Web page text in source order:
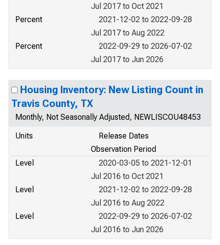
Jul 2017 to Oct 2021
Percent
2021-12-02 to 2022-09-28
Jul 2017 to Aug 2022
Percent
2022-09-29 to 2026-07-02
Jul 2017 to Jun 2026
Housing Inventory: New Listing Count in
Travis County, TX
Monthly, Not Seasonally Adjusted, NEWLISCOU48453
Units
Release Dates
Observation Period
Level
2020-03-05 to 2021-12-01
Jul 2016 to Oct 2021
Level
2021-12-02 to 2022-09-28
Jul 2016 to Aug 2022
Level
2022-09-29 to 2026-07-02
Jul 2016 to Jun 2026